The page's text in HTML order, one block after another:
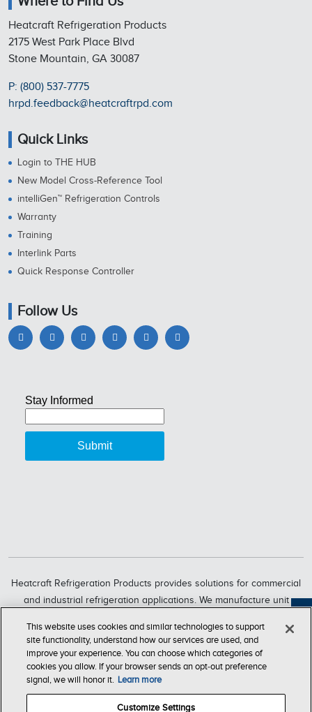
Heatcraft Refrigeration Products
2175 West Park Place Blvd
Stone Mountain, GA 30087
P: (800) 537-7775
hrpd.feedback@heatcraftrpd.com
Quick Links
Login to THE HUB
New Model Cross-Reference Tool
intelliGen™ Refrigeration Controls
Warranty
Training
Interlink Parts
Quick Response Controller
Follow Us
Heatcraft Refrigeration Products provides solutions for commercial
and industrial refrigeration applications. We manufacture unit
refrigeration systems through six market-leading brands, including
Bohn, Larkin, Climate Control, Chandler, intelliGen and InterLink.
Heatcraft Refrigeration Products is a business segment of Lennox
International Inc., a leading global provider of climate-control
This website uses cookies and similar technologies to support
site functionality, understand how our services are used, and
improve your experience. You can choose which categories of
cookies you allow. If your browser sends an opt‑out preference
signal, we will honor it. Learn more
Customize Settings